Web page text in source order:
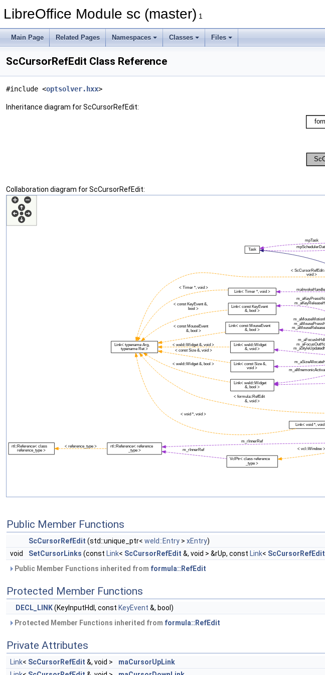
LibreOffice Module sc (master) 1
Main Page Related Pages Namespaces Classes Files
ScCursorRefEdit Class Reference
#include <optsolver.hxx>
Inheritance diagram for ScCursorRefEdit:
Collaboration diagram for ScCursorRefEdit:
Public Member Functions
ScCursorRefEdit (std::unique_ptr< weld::Entry > xEntry)
void
SetCursorLinks (const Link< ScCursorRefEdit &, void > &rUp, const Link< ScCursorRefEdit
Public Member Functions inherited from formula::RefEdit
Protected Member Functions
DECL_LINK(KeyInputHdl, const KeyEvent &, bool)
Protected Member Functions inherited from formula::RefEdit
Private Attributes
Link< ScCursorRefEdit &, void >
maCursorUpLink